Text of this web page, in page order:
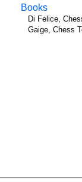
Books
Di Felice,
Gaige, Chess